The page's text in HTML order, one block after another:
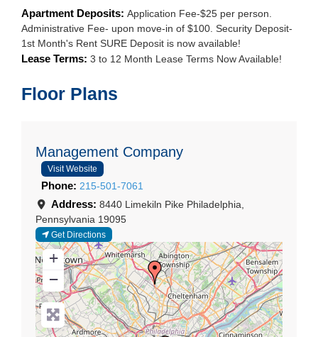
Apartment Deposits: Application Fee-$25 per person.
Administrative Fee- upon move-in of $100. Security Deposit-
1st Month's Rent SURE Deposit is now available!
Lease Terms: 3 to 12 Month Lease Terms Now Available!
Floor Plans
Management Company
Visit Website
Phone: 215-501-7061
Address: 8440 Limekiln Pike Philadelphia
Pennsylvania 19095
Get Directions
+
−